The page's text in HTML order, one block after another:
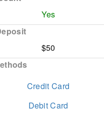
Yes
$50
Credit Card
Debit Card